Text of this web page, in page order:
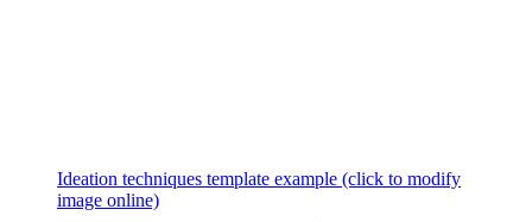
Ideation techniques template example (click to modify
image online)